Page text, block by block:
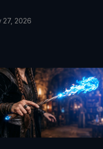
27, 2026